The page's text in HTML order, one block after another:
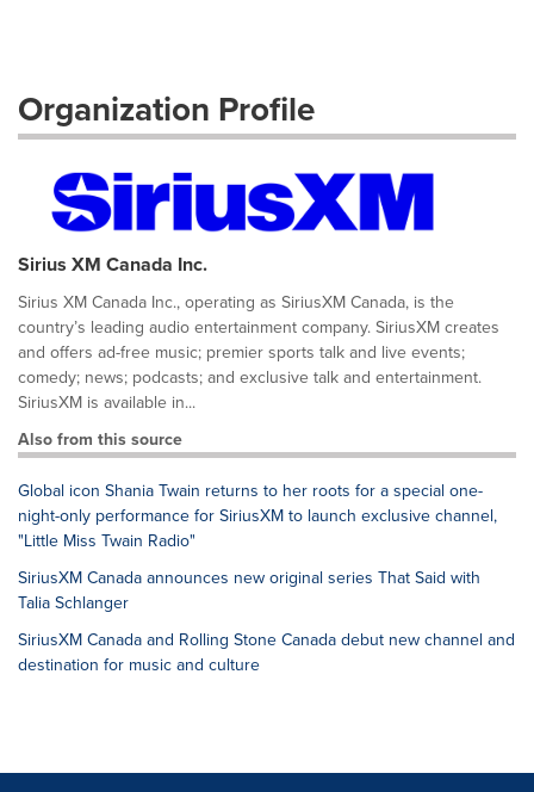
Organization Profile
Sirius XM Canada Inc.
Sirius XM Canada Inc., operating as SiriusXM Canada, is the
country’s leading audio entertainment company. SiriusXM creates
and offers ad-free music; premier sports talk and live events;
comedy; news; podcasts; and exclusive talk and entertainment.
SiriusXM is available in...
Also from this source
Global icon Shania Twain returns to her roots for a special one-
night-only performance for SiriusXM to launch exclusive channel,
"Little Miss Twain Radio"
SiriusXM Canada announces new original series That Said with
Talia Schlanger
SiriusXM Canada and Rolling Stone Canada debut new channel and
destination for music and culture